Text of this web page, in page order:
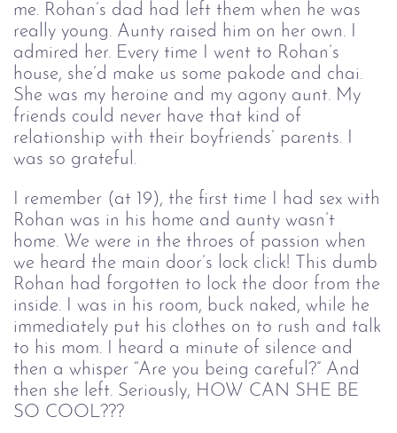
me. Rohan’s dad had left them when he was
really young. Aunty raised him on her own. I
admired her. Every time I went to Rohan’s
house, she’d make us some pakode and chai.
She was my heroine and my agony aunt. My
friends could never have that kind of
relationship with their boyfriends’ parents. I
was so grateful.
I remember (at 19), the first time I had sex with
Rohan was in his home and aunty wasn’t
home. We were in the throes of passion when
we heard the main door’s lock click! This dumb
Rohan had forgotten to lock the door from the
inside. I was in his room, buck naked, while he
immediately put his clothes on to rush and talk
to his mom. I heard a minute of silence and
then a whisper “Are you being careful?” And
then she left. Seriously, HOW CAN SHE BE
SO COOL???